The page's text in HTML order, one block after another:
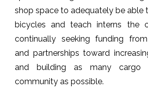
shop space to adequately be able
bicycles and teach interns the
continually seeking funding
and partnerships toward
and building as many cargo
community as possible.